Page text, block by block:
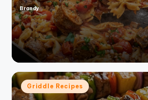
Posted
by
Brandy
Posted
in
Griddle Recipes